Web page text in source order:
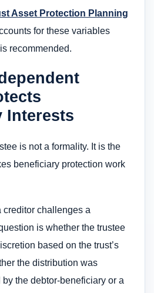
Asset Protection Planning
for these variables
recommended.
Interests
is not a formality. It is the
beneficiary protection work
creditor challenges a
is whether the trustee
based on the trust’s
the distribution was
the debtor-beneficiary or a